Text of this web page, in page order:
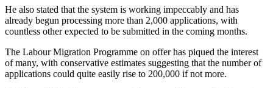
He also stated that the system is working impeccably and has
already begun processing more than 2,000 applications, with
countless other expected to be submitted in the coming months.
The Labour Migration Programme on offer has piqued the interest
of many, with conservative estimates suggesting that the number of
applications could quite easily rise to 200,000 if not more.